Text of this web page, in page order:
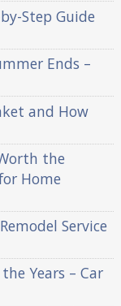
Step Guide
Ends –
and How
the
Home
Service
Years – Car